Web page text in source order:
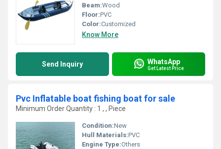
Beam:Wood
Floor:PVC
Color:Customized
Know More
Send Inquiry WhatsApp
Get Latest Price
Pvc Inflatable boat fishing boat for sale
Minimum Order Quantity : 1 , , Piece
Condition:New
Hull Materials:PVC
Engine Type:Others